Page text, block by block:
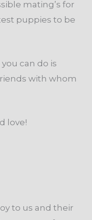
mating’s for
puppies to be
can do is
with whom
love!
to us and their